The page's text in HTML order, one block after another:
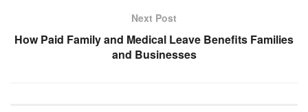
Next Post
How Paid Family and Medical Leave Benefits Families
and Businesses